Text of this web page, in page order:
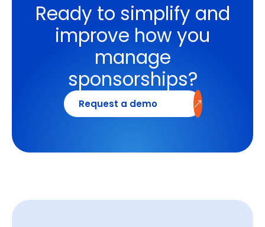
Ready to simplify and
improve how you
manage
sponsorships?
Request a demo